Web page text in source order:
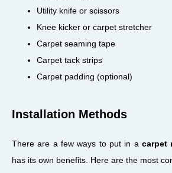
Utility knife or scissors
Knee kicker or carpet stretcher
Carpet seaming tape
Carpet tack strips
Carpet padding (optional)
Installation Methods
There are a few ways to put in a carpet
has its own benefits. Here are the most